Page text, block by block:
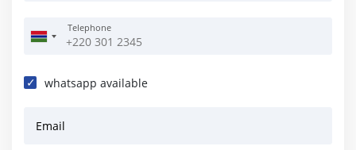
Telephone
whatsapp available
Email